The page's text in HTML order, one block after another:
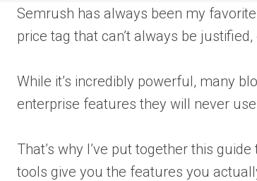
Semrush has always been my
price tag that can’t always be
While it’s incredibly powerful, many
enterprise features they will never
That’s why I’ve put together this
tools give you the features you